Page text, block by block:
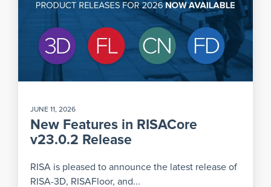
JUNE 11, 2026
New Features in RISACore
v23.0.2 Release
RISA is pleased to announce the latest release of
RISA-3D, RISAFloor, and...